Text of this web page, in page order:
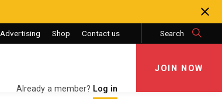
Advertising Shop Contact us Search
Already a member? Log in
JOIN NOW